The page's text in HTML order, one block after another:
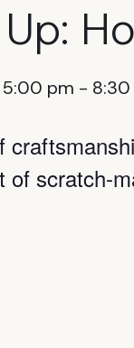
5:00 pm -
scratch-